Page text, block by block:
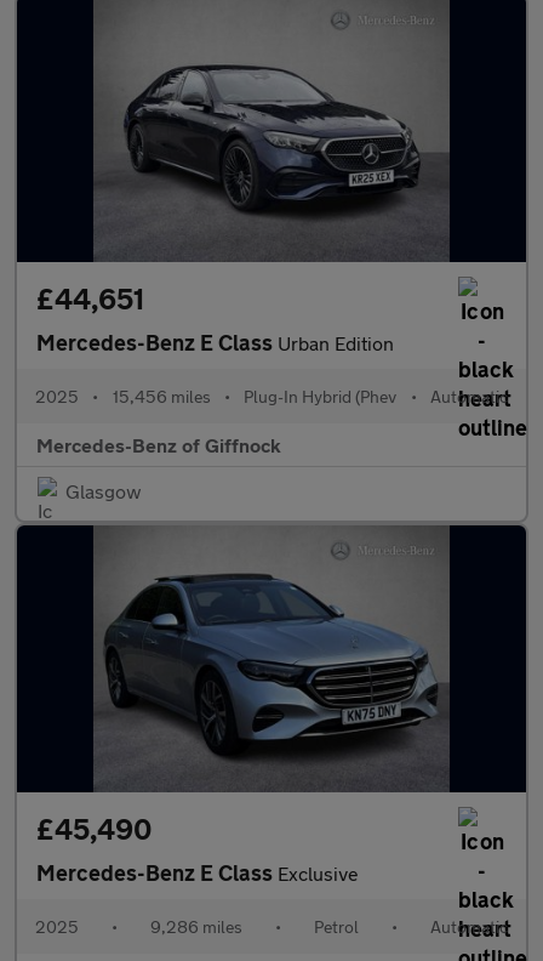
£44,651
Mercedes-Benz E Class Urban Edition
2025 • 15,456 miles • Plug-In Hybrid (Phev • Automatic
Mercedes-Benz of Giffnock
Glasgow
£45,490
Mercedes-Benz E Class Exclusive
2025 • 9,286 miles • Petrol • Automatic